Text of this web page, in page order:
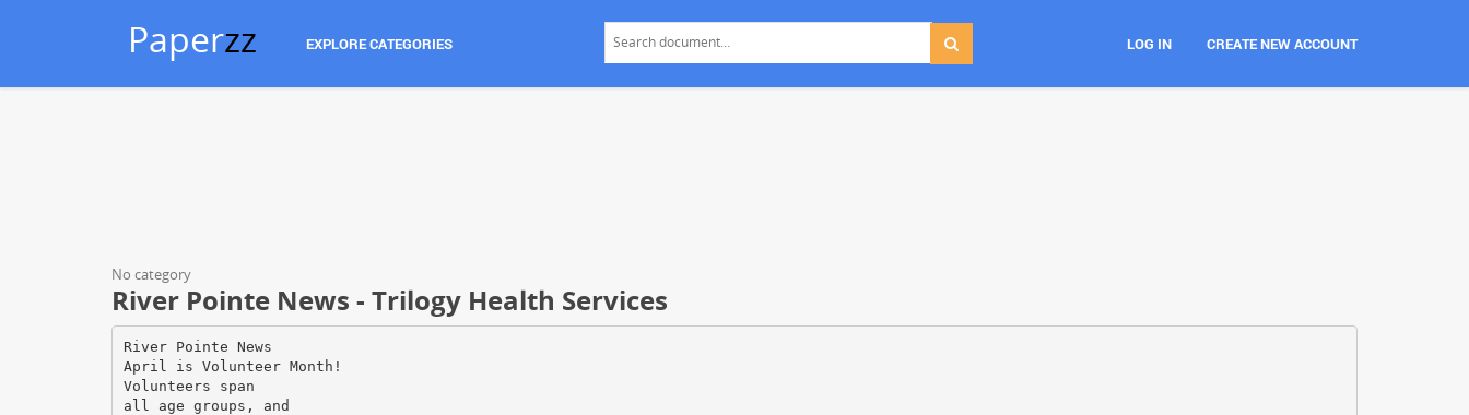
Paperzz EXPLORE CATEGORIES LOG IN CREATE NEW ACCOUNT
No category
River Pointe News - Trilogy Health Services
River Pointe News
April is Volunteer Month!
Volunteers span
all age groups, and